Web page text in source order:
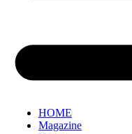
HOME
Magazine